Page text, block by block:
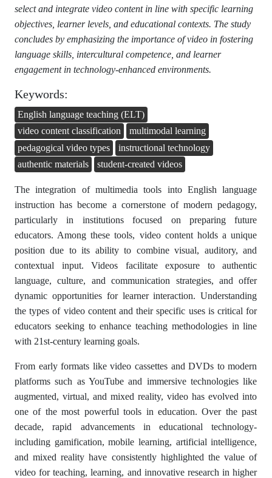
select and integrate video content in line with specific learning
objectives, learner levels, and educational contexts. The study
concludes by emphasizing the importance of video in fostering
language skills, intercultural competence, and learner
engagement in technology-enhanced environments.
Keywords:
English language teaching (ELT)
video content classification
multimodal learning
pedagogical video types
instructional technology
authentic materials
student-created videos
The integration of multimedia tools into English language
instruction has become a cornerstone of modern pedagogy,
particularly in institutions focused on preparing future
educators. Among these tools, video content holds a unique
position due to its ability to combine visual, auditory, and
contextual input. Videos facilitate exposure to authentic
language, culture, and communication strategies, and offer
dynamic opportunities for learner interaction. Understanding
the types of video content and their specific uses is critical for
educators seeking to enhance teaching methodologies in line
with 21st-century learning goals.
From early formats like video cassettes and DVDs to modern
platforms such as YouTube and immersive technologies like
augmented, virtual, and mixed reality, video has evolved into
one of the most powerful tools in education. Over the past
decade, rapid advancements in educational technology-
including gamification, mobile learning, artificial intelligence,
and mixed reality have consistently highlighted the value of
video for teaching, learning, and innovative research in higher